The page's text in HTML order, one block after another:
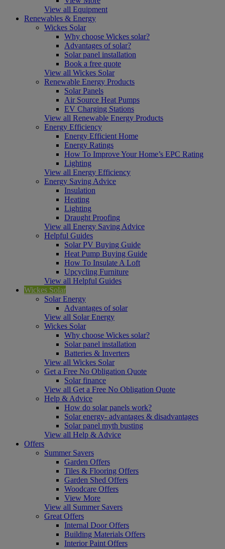
View all Equipment
Renewables & Energy
Wickes Solar
Why choose Wickes solar?
Advantages of solar?
Solar panel installation
Book a free quote
View all Wickes Solar
Renewable Energy Products
Solar Panels
Air Source Heat Pumps
EV Charging Stations
View all Renewable Energy Products
Energy Efficiency
Energy Efficient Home
Energy Ratings
How To Improve Your Home’s EPC Rating
Lighting
View all Energy Efficiency
Energy Saving Advice
Insulation
Heating
Lighting
Draught Proofing
View all Energy Saving Advice
Helpful Guides
Solar PV Buying Guide
Heat Pump Buying Guide
How To Insulate A Loft
Upcycling Furniture
View all Helpful Guides
Wickes Solar
Solar Energy
Advantages of solar
View all Solar Energy
Wickes Solar
Why choose Wickes solar?
Solar panel installation
Batteries & Inverters
View all Wickes Solar
Get a Free No Obligation Quote
Solar finance
View all Get a Free No Obligation Quote
Help & Advice
How do solar panels work?
Solar energy- advantages & disadvantages
Solar panel myth busting
View all Help & Advice
Offers
Summer Savers
Garden Offers
Tiles & Flooring Offers
Garden Shed Offers
Woodcare Offers
View More
View all Summer Savers
Great Offers
Internal Door Offers
Building Materials Offers
Interior Paint Offers